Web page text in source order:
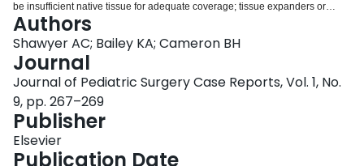
be insufficient native tissue for adequate coverage; tissue expanders or
grafts may be needed. We present a case of a ruptured omphalocele sac in
which non-operative management was not possible – silo placement and
reduction was unsuccessful due to a lack of abdominal domain. We used an
acellular human dermal matrix (Alloderm, Life Cell, Branchburg, NJ), sutured
to the patient's fascia to provide coverage of the omphalocele contents.
There was insufficient skin to cover the majority of the graft. Tissue
expanders had to be removed due to infection. With regular dressing
changes, the tissue underneath the graft granulated and epithelialized and
the graft lifted off. Skin grafting was not required. Alloderm's biologic
properties render it less prone to infection than a synthetic graft; there was no
Authors
Shawyer AC; Bailey KA; Cameron BH
Journal
Journal of Pediatric Surgery Case Reports, Vol. 1, No.
9, pp. 267–269
Publisher
Elsevier
Publication Date